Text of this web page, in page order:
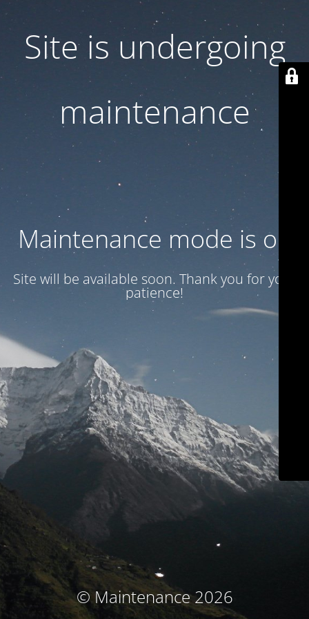
Site is undergoing
maintenance
Maintenance mode is on
Site will be available soon. Thank you for your
patience!
© Maintenance 2026